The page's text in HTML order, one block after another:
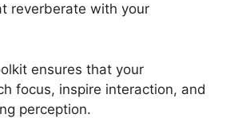
reverberate with your
ensures that your
focus, inspire interaction, and
perception.